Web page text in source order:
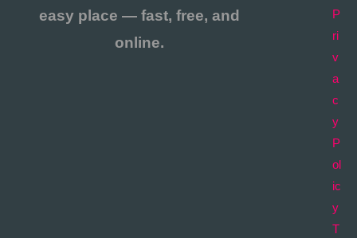
easy place — fast, free, and
online.
P
ri
v
a
c
y
P
ol
ic
y
T